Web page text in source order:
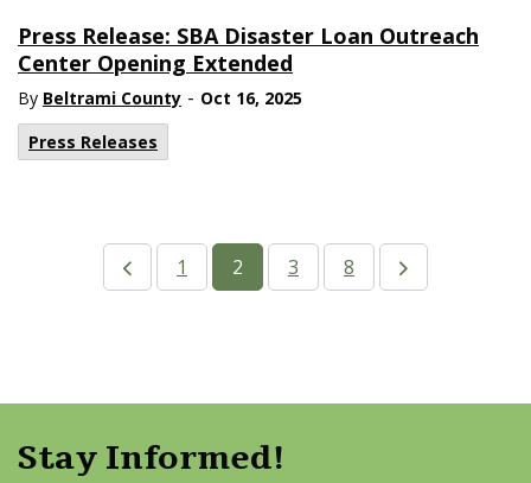
Press Release: SBA Disaster Loan Outreach
Center Opening Extended
By Beltrami County - Oct 16, 2025
Press Releases
1 2 3 8
Stay Informed!